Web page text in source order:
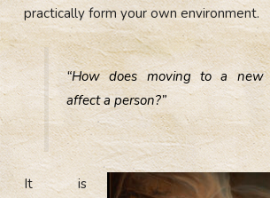
practically form your own environment.
“How does moving to a new
affect a person?”
It is